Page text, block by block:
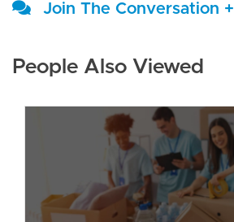
Join The Conversation +
People Also Viewed